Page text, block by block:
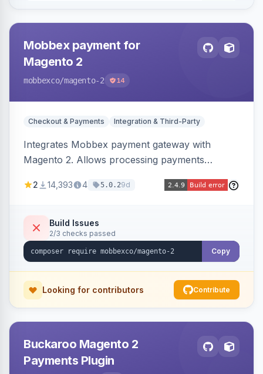
Mobbex payment for
Magento 2
mobbexco/magento-2 14
Checkout & Payments Integration & Third-Party
Integrates Mobbex payment gateway with
Magento 2. Allows processing payments
2 14,393 4 5.0.29d
Build Issues
2/3 checks passed
Copy
Looking for contributors Contribute
Buckaroo Magento 2
Payments Plugin